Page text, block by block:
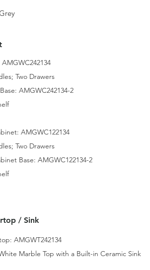
Two Drawers
AMGWC242134-2
AMGWC122134
Two Drawers
Base: AMGWC122134-2
/ Sink
AMGWT242134
Marble Top with a Built-in Ceramic Sink